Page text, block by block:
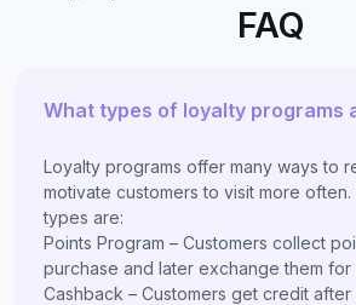
FAQ
What types of loyalty programs
Loyalty programs offer many ways to
motivate customers to visit more
types are:
Points Program – Customers collect
purchase and later exchange them for
Cashback – Customers get credit after